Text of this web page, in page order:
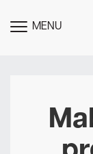
TOGGLE
MENU